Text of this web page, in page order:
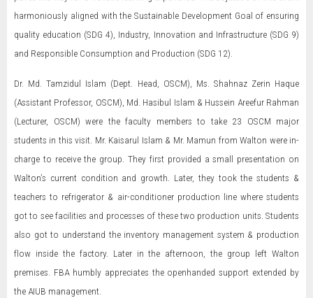
harmoniously aligned with the Sustainable Development Goal of ensuring
quality education (SDG 4), Industry, Innovation and Infrastructure (SDG 9)
and Responsible Consumption and Production (SDG 12).
Dr. Md. Tamzidul Islam (Dept. Head, OSCM), Ms. Shahnaz Zerin Haque
(Assistant Professor, OSCM), Md. Hasibul Islam & Hussein Areefur Rahman
(Lecturer, OSCM) were the faculty members to take 23 OSCM major
students in this visit. Mr. Kaisarul Islam & Mr. Mamun from Walton were in-
charge to receive the group. They first provided a small presentation on
Walton’s current condition and growth. Later, they took the students &
teachers to refrigerator & air-conditioner production line where students
got to see facilities and processes of these two production units. Students
also got to understand the inventory management system & production
flow inside the factory. Later in the afternoon, the group left Walton
premises. FBA humbly appreciates the openhanded support extended by
the AIUB management.